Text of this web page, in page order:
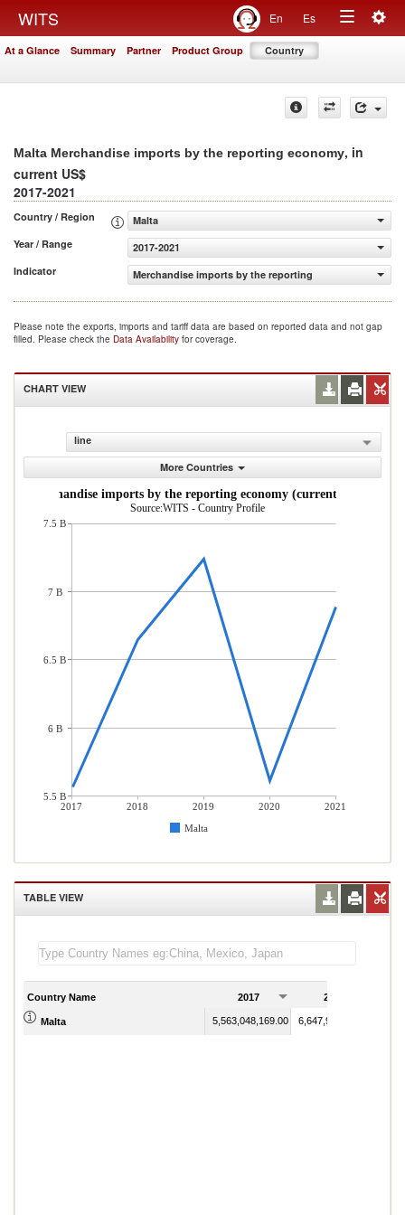
WITS En Es
Toggle
At a Glance Summary Partner Product Group Country
Malta Merchandise imports by the reporting economy, in
current US$
2017-2021
Country / Region
Malta
Year / Range
2017-2021
Indicator
Merchandise imports by the reporting economy (current
Please note the exports, imports and tariff data are based on reported data and not gap
filled. Please check the Data Availability for coverage.
CHART VIEW
line
More Countries
Merchandise imports by the reporting economy (current US$)
Source:WITS - Country Profile
2017 2018 2019 2020
2021
Malta
7.5 B
7 B
6.5 B
6 B
5.5 B
TABLE VIEW
Country Name 2017 2018
Malta 5,563,048,169.00 6,647,981,761.00